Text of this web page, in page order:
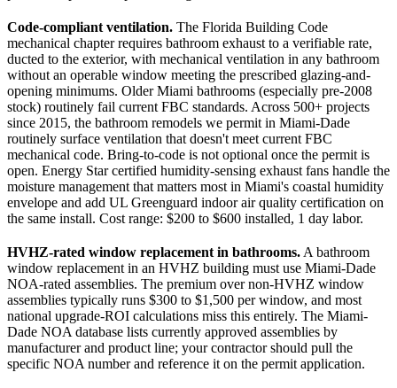
Code-compliant ventilation. The Florida Building Code
mechanical chapter requires bathroom exhaust to a verifiable rate,
ducted to the exterior, with mechanical ventilation in any bathroom
without an operable window meeting the prescribed glazing-and-
opening minimums. Older Miami bathrooms (especially pre-2008
stock) routinely fail current FBC standards. Across 500+ projects
since 2015, the bathroom remodels we permit in Miami-Dade
routinely surface ventilation that doesn't meet current FBC
mechanical code. Bring-to-code is not optional once the permit is
open. Energy Star certified humidity-sensing exhaust fans handle the
moisture management that matters most in Miami's coastal humidity
envelope and add UL Greenguard indoor air quality certification on
the same install. Cost range: $200 to $600 installed, 1 day labor.
HVHZ-rated window replacement in bathrooms. A bathroom
window replacement in an HVHZ building must use Miami-Dade
NOA-rated assemblies. The premium over non-HVHZ window
assemblies typically runs $300 to $1,500 per window, and most
national upgrade-ROI calculations miss this entirely. The Miami-
Dade NOA database lists currently approved assemblies by
manufacturer and product line; your contractor should pull the
specific NOA number and reference it on the permit application.